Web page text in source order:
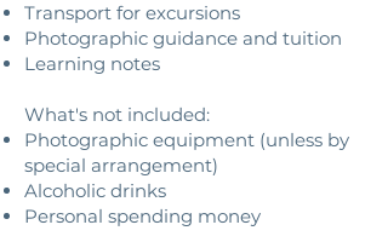
Transport for excursions
Photographic guidance and tuition
Learning notes
What's not included:
Photographic equipment (unless by
special arrangement)
Alcoholic drinks
Personal spending money